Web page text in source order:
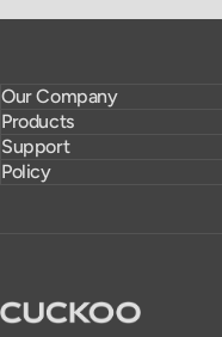
Our Company
Products
Support
Policy
CUCKOO America